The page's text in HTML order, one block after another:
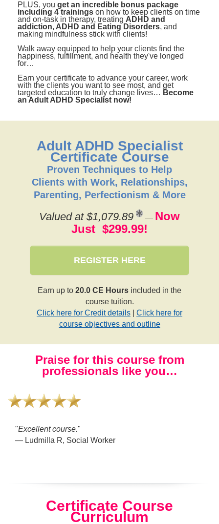
PLUS, you get an incredible bonus package
including 4 trainings on how to keep clients on time
and on-task in therapy, treating ADHD and
addiction, ADHD and Eating Disorders, and
making mindfulness stick with clients!
Walk away equipped to help your clients find the
happiness, fulfillment, and health they've longed
for…
Earn your certificate to advance your career, work
with the clients you want to see most, and get
targeted education to truly change lives… Become
an Adult ADHD Specialist now!
Adult ADHD Specialist
Certificate Course
Proven Techniques to Help
Clients with Work, Relationships,
Parenting, Perfectionism & More
Valued at $1,079.89 — Now
Just $299.99!
REGISTER HERE
Earn up to 20.0 CE Hours included in the
course tuition.
Click here for Credit details
Click here for
course objectives and outline
Praise for this course from
professionals like you…
"This was a phenomenal and in-depth course. I am so
grateful that I learned so much.
Certificate Course
Curriculum